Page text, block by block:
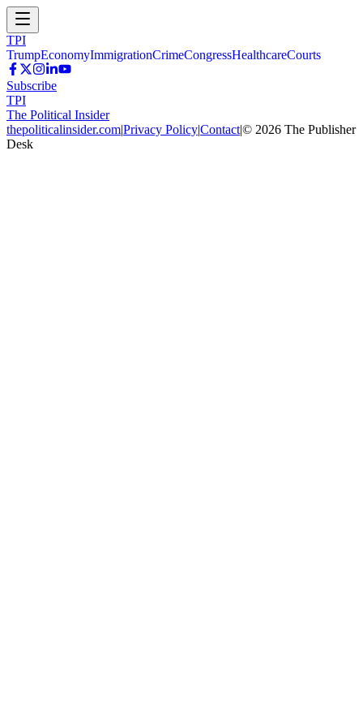
TPI
TrumpEconomyImmigrationCrimeCongressHealthcareCourts
Subscribe
TPI
The Political Insider
thepoliticalinsider.com|Privacy Policy|Contact|© 2026 The Publisher
Desk